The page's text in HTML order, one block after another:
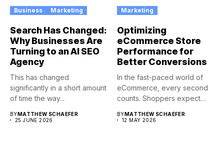
Business Marketing
Search Has Changed:
Why Businesses Are
Turning to an AI SEO
Agency
This has changed
significantly in a short amount
of time the way...
BYMATTHEW SCHAEFER
25 JUNE 2026
Marketing
Optimizing
eCommerce Store
Performance for
Better Conversions
In the fast-paced world of
eCommerce, every second
counts. Shoppers expect
BYMATTHEW SCHAEFER
12 MAY 2026